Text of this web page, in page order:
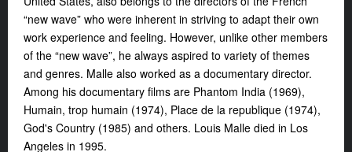
“new wave” who were inherent in striving to adapt their own
work experience and feeling. However, unlike other members
of the “new wave”, he always aspired to variety of themes
and genres. Malle also worked as a documentary director.
Among his documentary films are Phantom India (1969),
Humain, trop humain (1974), Place de la republique (1974),
God's Country (1985) and others. Louis Malle died in Los
Angeles in 1995.